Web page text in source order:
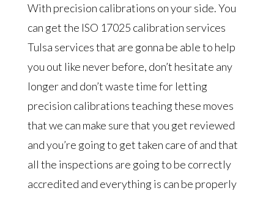
With precision calibrations on your side. You
can get the ISO 17025 calibration services
Tulsa services that are gonna be able to help
you out like never before, don’t hesitate any
longer and don’t waste time for letting
precision calibrations teaching these moves
that we can make sure that you get reviewed
and you’re going to get taken care of and that
all the inspections are going to be correctly
accredited and everything is can be properly